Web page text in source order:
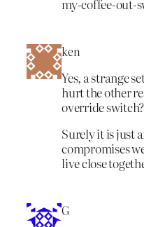
my-coffee-out-
ken
Yes, a strange
hurt the other
override switch?
Surely it is just
compromises
live close
G